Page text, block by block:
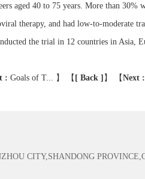
aged 40 to 75 years. More than 30%
therapy, and had low-to-moderate
the trial in 12 countries in Asia,
: Goals of T... 】 【 [ Back ] 】 【Next :
CITY,SHANDONG